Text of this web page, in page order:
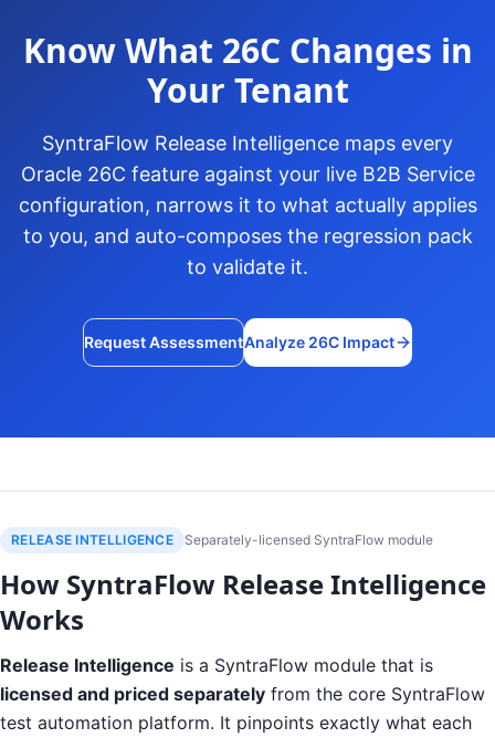
Know What 26C Changes in
Your Tenant
SyntraFlow Release Intelligence maps every
Oracle 26C feature against your live B2B Service
configuration, narrows it to what actually applies
to you, and auto-composes the regression pack
to validate it.
Request AssessmentAnalyze 26C Impact
RELEASE INTELLIGENCE Separately-licensed SyntraFlow module
How SyntraFlow Release Intelligence
Works
Release Intelligence is a SyntraFlow module that is
licensed and priced separately from the core SyntraFlow
test automation platform. It pinpoints exactly what each